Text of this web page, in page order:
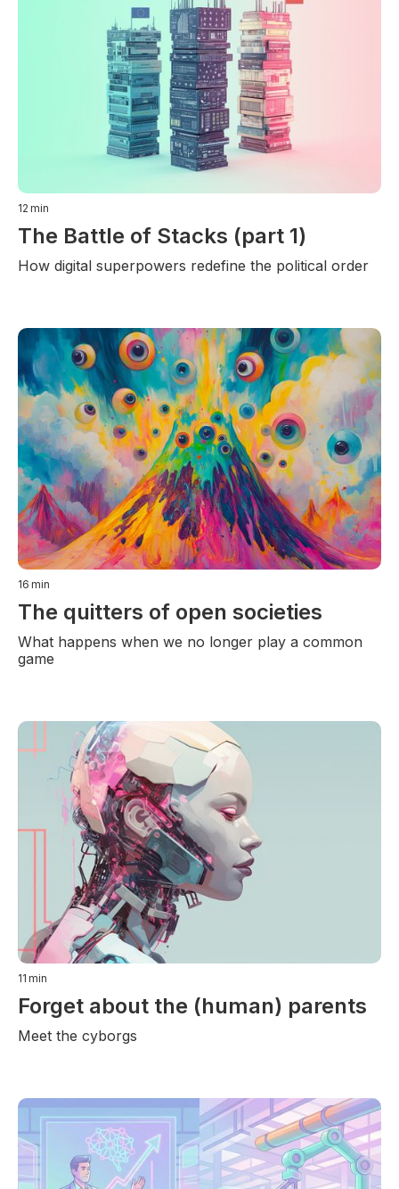
12 min
The Battle of Stacks (part 1)
How digital superpowers redefine the political order
16 min
The quitters of open societies
What happens when we no longer play a common
game
11 min
Forget about the (human) parents
Meet the cyborgs